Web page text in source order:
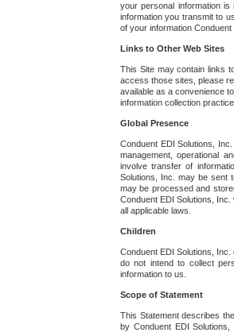
your personal information
information you transmit to
of your information
Links to Other Web Sites
This Site may contain links
access those sites, please
available as a convenience
information collection
Global Presence
Conduent EDI Solutions,
management, operational
involve transfer of
Solutions, Inc. may be sent
may be processed and
Conduent EDI Solutions,
all applicable laws.
Children
Conduent EDI Solutions,
do not intend to collect
information to us.
Scope of Statement
This Statement describes
by Conduent EDI